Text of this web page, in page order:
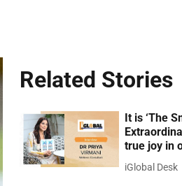
Related Stories
It is ‘The
true joy in
iGlobal Desk